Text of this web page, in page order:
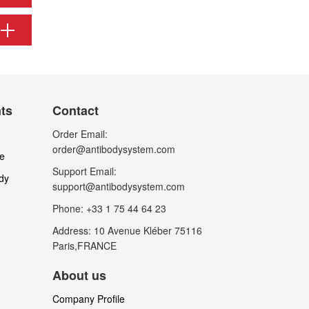
Contact
Order Email:
order@antibodysystem.com
Support Email:
support@antibodysystem.com
Phone: +33 1 75 44 64 23
Address: 10 Avenue Kléber 75116
Paris,FRANCE
About us
Company Profile